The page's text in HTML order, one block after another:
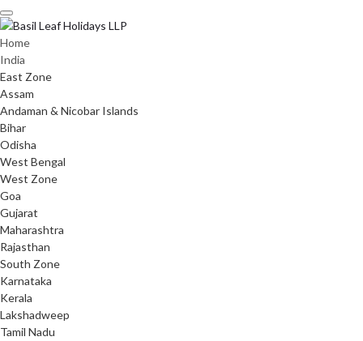
Skip
to
content
Home
India
East Zone
Assam
Andaman & Nicobar Islands
Bihar
Odisha
West Bengal
West Zone
Goa
Gujarat
Maharashtra
Rajasthan
South Zone
Karnataka
Kerala
Lakshadweep
Tamil Nadu